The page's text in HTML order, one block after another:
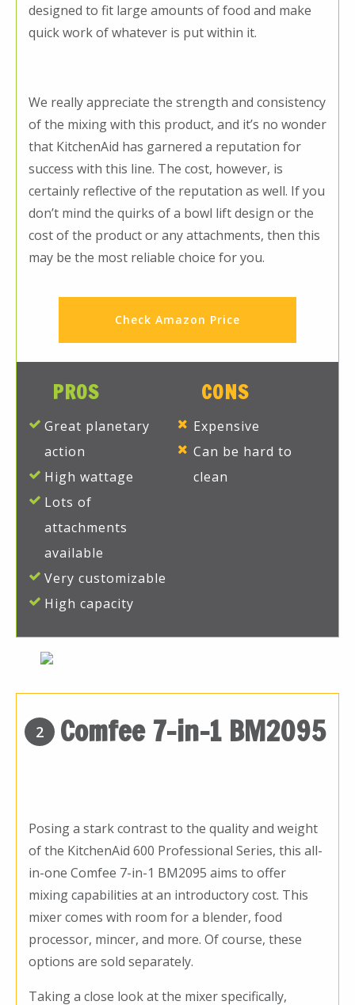
designed to fit large amounts of food and make
quick work of whatever is put within it.
We really appreciate the strength and consistency
of the mixing with this product, and it’s no wonder
that KitchenAid has garnered a reputation for
success with this line. The cost, however, is
certainly reflective of the reputation as well. If you
don’t mind the quirks of a bowl lift design or the
cost of the product or any attachments, then this
may be the most reliable choice for you.
Check Amazon Price
PROS
Great planetary
action
High wattage
Lots of
attachments
available
Very customizable
High capacity
CONS
Expensive
Can be hard to
clean
2 Comfee 7-in-1 BM2095
Posing a stark contrast to the quality and weight
of the KitchenAid 600 Professional Series, this all-
in-one Comfee 7-in-1 BM2095 aims to offer
mixing capabilities at an introductory cost. This
mixer comes with room for a blender, food
processor, mincer, and more. Of course, these
options are sold separately.
Taking a close look at the mixer specifically,